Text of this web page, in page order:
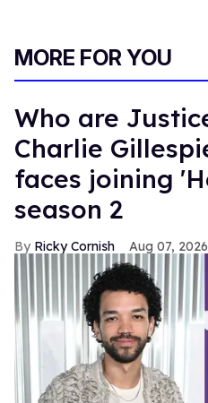
MORE FOR YOU
Who are
Charlie
faces joining
season 2
Ricky Cornish Aug 07, 2026